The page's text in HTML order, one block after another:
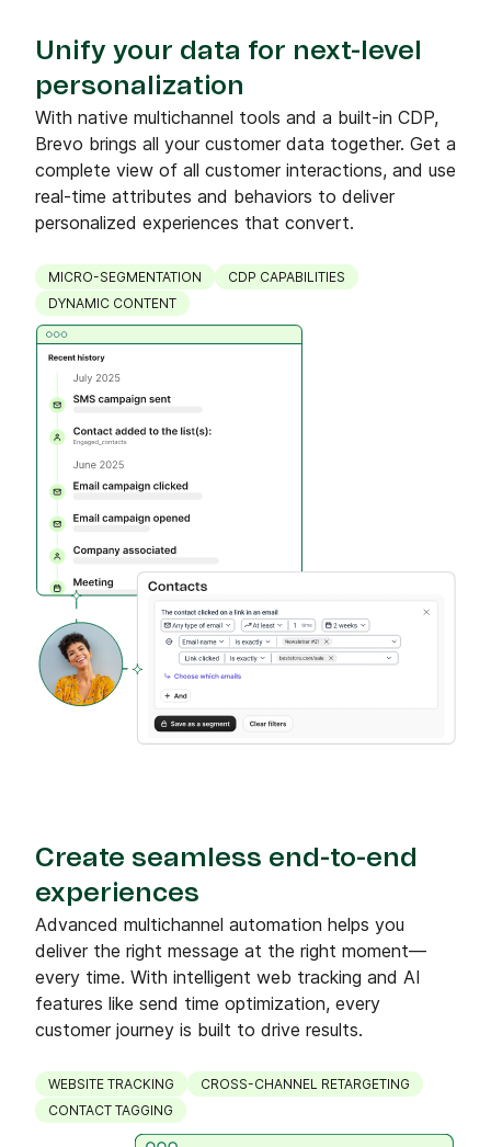
Unify your data for next-level
personalization
With native multichannel tools and a built-in CDP,
Brevo brings all your customer data together. Get a
complete view of all customer interactions, and use
real-time attributes and behaviors to deliver
personalized experiences that convert.
MICRO-SEGMENTATION
CDP CAPABILITIES
DYNAMIC CONTENT
Create seamless end-to-end
experiences
Advanced multichannel automation helps you
deliver the right message at the right moment—
every time. With intelligent web tracking and AI
features like send time optimization, every
customer journey is built to drive results.
WEBSITE TRACKING
CROSS-CHANNEL RETARGETING
CONTACT TAGGING